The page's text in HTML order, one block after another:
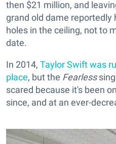
then $21 million, and
grand old dame reportedly
holes in the ceiling, not to
date.
In 2014, Taylor Swift was
place, but the Fearless
scared because it's been
since, and at an ever-